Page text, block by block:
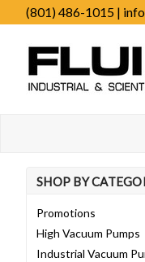
(801) 486-1015 |
SHOP BY
Promotions
High Vacuum Pumps
Industrial Vacuum